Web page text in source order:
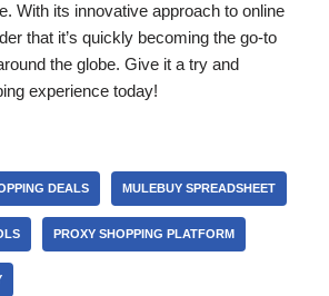
With its innovative approach to online
that it’s quickly becoming the go-to
the globe. Give it a try and
experience today!
DEALS MULEBUY SPREADSHEET
PROXY SHOPPING PLATFORM